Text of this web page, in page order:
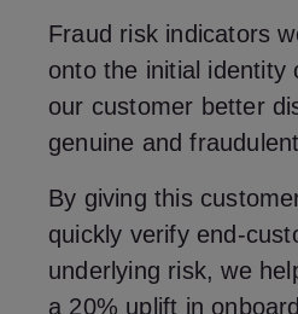
Fraud risk indicators
onto the initial identity
our customer better
genuine and
By giving this
quickly verify end-
underlying risk, we
a 20% uplift in